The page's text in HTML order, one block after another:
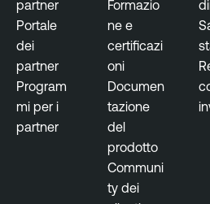
partner
Portale
dei
partner
Program
mi per i
partner
Formazio
ne e
certificazi
oni
Documen
tazione
del
prodotto
Communi
ty dei